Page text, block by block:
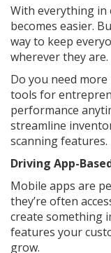
With everything in
becomes easier.
way to keep
wherever they are.
Do you need
tools for
performance
streamline
scanning features.
Driving App-
Mobile apps are
they’re often
create something
features your
grow.